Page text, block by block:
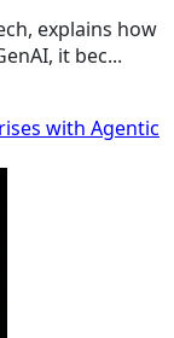
explains how
it bec...
with Agentic